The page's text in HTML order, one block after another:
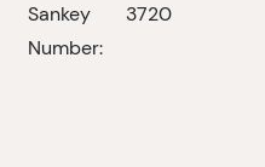
Sankey
Number:
3720